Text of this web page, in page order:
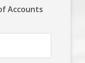
Accounts